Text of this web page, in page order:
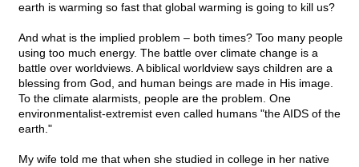
earth is warming so fast that global warming is going to kill us?
And what is the implied problem – both times? Too many people
using too much energy. The battle over climate change is a
battle over worldviews. A biblical worldview says children are a
blessing from God, and human beings are made in His image.
To the climate alarmists, people are the problem. One
environmentalist-extremist even called humans "the AIDS of the
earth."
My wife told me that when she studied in college in her native